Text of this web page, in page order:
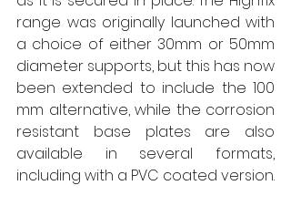
range was originally launched with
a choice of either 30mm or 50mm
diameter supports, but this has now
been extended to include the 100
mm alternative, while the corrosion
resistant base plates are also
available in several formats,